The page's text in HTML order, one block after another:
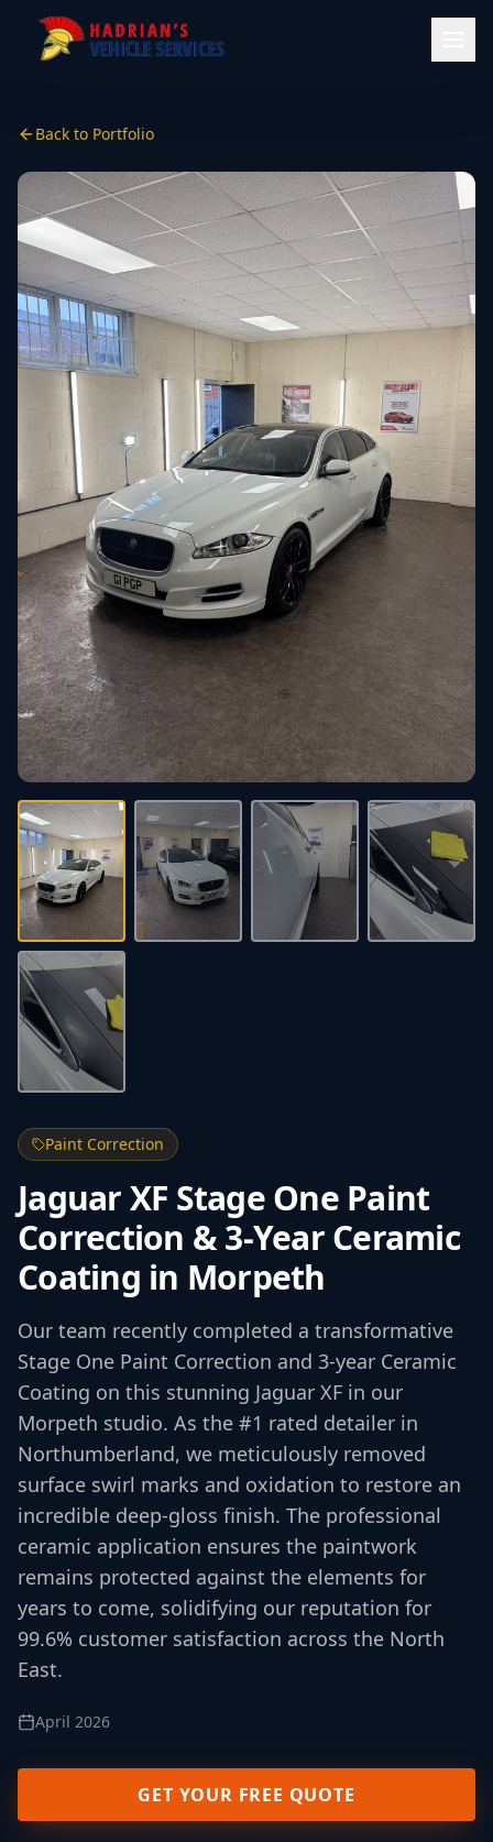
Back to Portfolio
Paint Correction
Jaguar XF Stage One Paint
Correction & 3-Year Ceramic
Coating in Morpeth
Our team recently completed a transformative
Stage One Paint Correction and 3-year Ceramic
Coating on this stunning Jaguar XF in our
Morpeth studio. As the #1 rated detailer in
Northumberland, we meticulously removed
surface swirl marks and oxidation to restore an
incredible deep-gloss finish. The professional
ceramic application ensures the paintwork
remains protected against the elements for
years to come, solidifying our reputation for
99.6% customer satisfaction across the North
East.
April 2026
GET YOUR FREE QUOTE